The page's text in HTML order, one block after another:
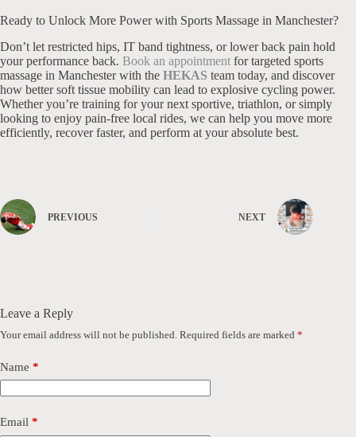
Ready to Unlock More Power with Sports Massage in Manchester?
Don’t let restricted hips, IT band tightness, or lower back pain hold
your performance back. Book an appointment for targeted sports
massage in Manchester with the HEKAS team today, and discover
how better soft tissue mobility can lead to explosive cycling power.
Whether you’re training for your next sportive, triathlon, or simply
looking to enjoy pain-free local rides, we can help you move more
efficiently, recover faster, and perform at your absolute best.
PREVIOUS NEXT
Leave a Reply
Your email address will not be published. Required fields are marked *
Name *
Email *